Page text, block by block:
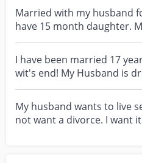
Married with my husband
have 15 month daughter. My husband is having
affair....
I have been married 17
wit's end! My Husband is
can't even...
My husband wants to live
not want a divorce. I want